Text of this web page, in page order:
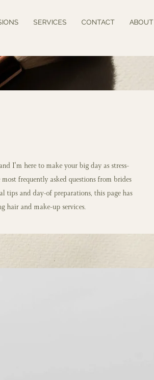
SERVICES CONTACT ABOUT
I'm here to make your big day as stress-
frequently asked questions from brides
and day-of preparations, this page has
hair and make-up services.